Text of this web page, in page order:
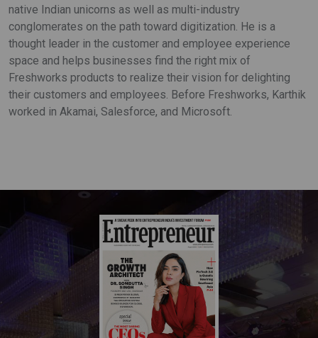
native Indian unicorns as well as multi-industry
conglomerates on the path toward digitization. He is a
thought leader in the customer and employee experience
space and helps businesses find the right mix of
Freshworks products to realize their vision for delighting
their customers and employees. Before Freshworks, Karthik
worked in Akamai, Salesforce, and Microsoft.